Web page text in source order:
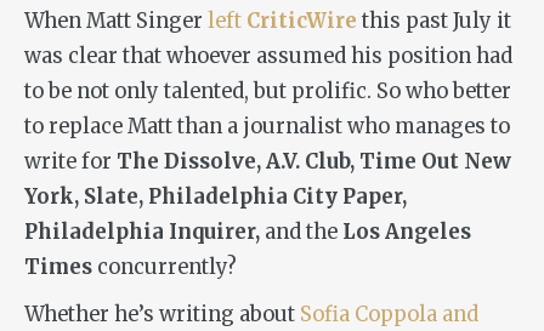
When Matt Singer left CriticWirethis past July it
was clear that whoever assumed his position had
to be not only talented, but prolific. So who better
to replace Matt than a journalist who manages to
write for The Dissolve, A.V. Club, Time Out New
York, Slate, Philadelphia City Paper,
Philadelphia Inquirer, and the LosAngeles
Times concurrently?
Whether he’s writing about Sofia Coppola and